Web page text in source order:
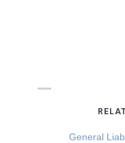
General